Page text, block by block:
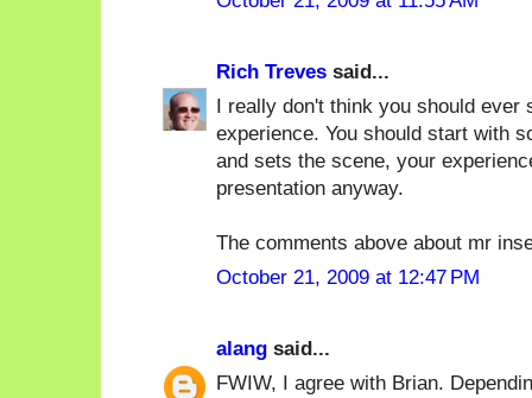
Rich Treves said...
I really don't think you should ever
experience. You should start with
and sets the scene, your
presentation anyway.
The comments above about mr
October 21, 2009 at 12:47 PM
alang said...
FWIW, I agree with Brian.